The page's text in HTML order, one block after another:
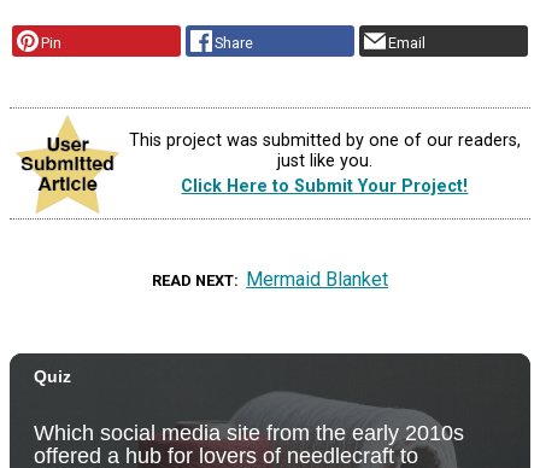
Pin Share Email
This project was submitted by one of our readers,
just like you.
Click Here to Submit Your Project!
READ NEXT Mermaid Blanket